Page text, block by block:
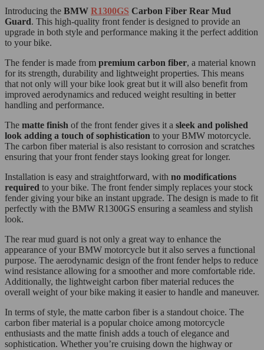
Introducing the BMW R1300GS Carbon Fiber Rear Mud
Guard. This high-quality front fender is designed to provide an
upgrade in both style and performance making it the perfect addition
to your bike.
The fender is made from premium carbon fiber, a material known
for its strength, durability and lightweight properties. This means
that not only will your bike look great but it will also benefit from
improved aerodynamics and reduced weight resulting in better
handling and performance.
The matte finish of the front fender gives it a sleek and polished
look adding a touch of sophistication to your BMW motorcycle.
The carbon fiber material is also resistant to corrosion and scratches
ensuring that your front fender stays looking great for longer.
Installation is easy and straightforward, with no modifications
required to your bike. The front fender simply replaces your stock
fender giving your bike an instant upgrade. The design is made to fit
perfectly with the BMW R1300GS ensuring a seamless and stylish
look.
The rear mud guard is not only a great way to enhance the
appearance of your BMW motorcycle but it also serves a functional
purpose. The aerodynamic design of the front fender helps to reduce
wind resistance allowing for a smoother and more comfortable ride.
Additionally, the lightweight carbon fiber material reduces the
overall weight of your bike making it easier to handle and maneuver.
In terms of style, the matte carbon fiber is a standout choice. The
carbon fiber material is a popular choice among motorcycle
enthusiasts and the matte finish adds a touch of elegance and
sophistication. Whether you’re cruising down the highway or